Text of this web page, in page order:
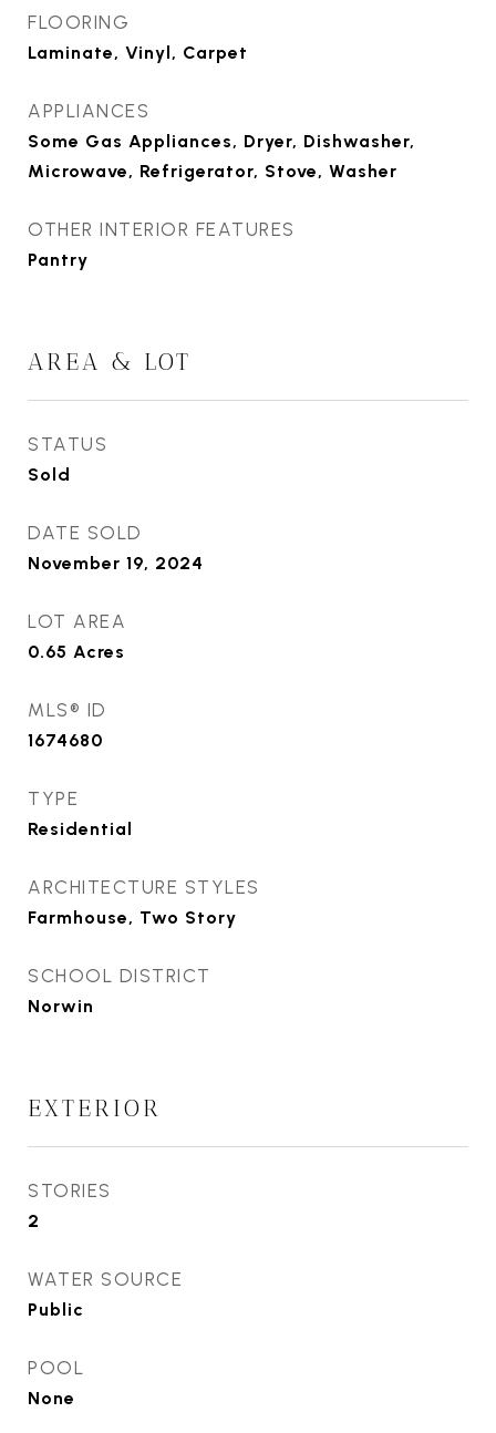
FLOORING
Laminate, Vinyl, Carpet
APPLIANCES
Some Gas Appliances, Dryer, Dishwasher,
Microwave, Refrigerator, Stove, Washer
OTHER INTERIOR FEATURES
Pantry
AREA & LOT
STATUS
Sold
DATE SOLD
November 19, 2024
LOT AREA
0.65 Acres
MLS® ID
1674680
TYPE
Residential
ARCHITECTURE STYLES
Farmhouse, Two Story
SCHOOL DISTRICT
Norwin
EXTERIOR
STORIES
2
WATER SOURCE
Public
POOL
None